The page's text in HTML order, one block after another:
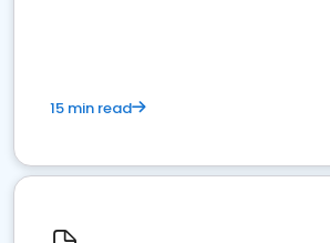
15 min read